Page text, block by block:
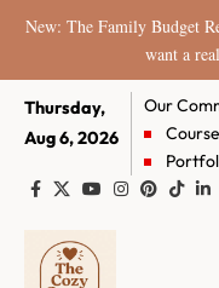
New: The Family Budget
want a
Thursday,
Aug 6, 2026
Our